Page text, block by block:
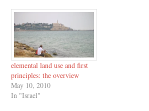
elemental land use and first
principles: the overview
May 10, 2010
In "Israel"